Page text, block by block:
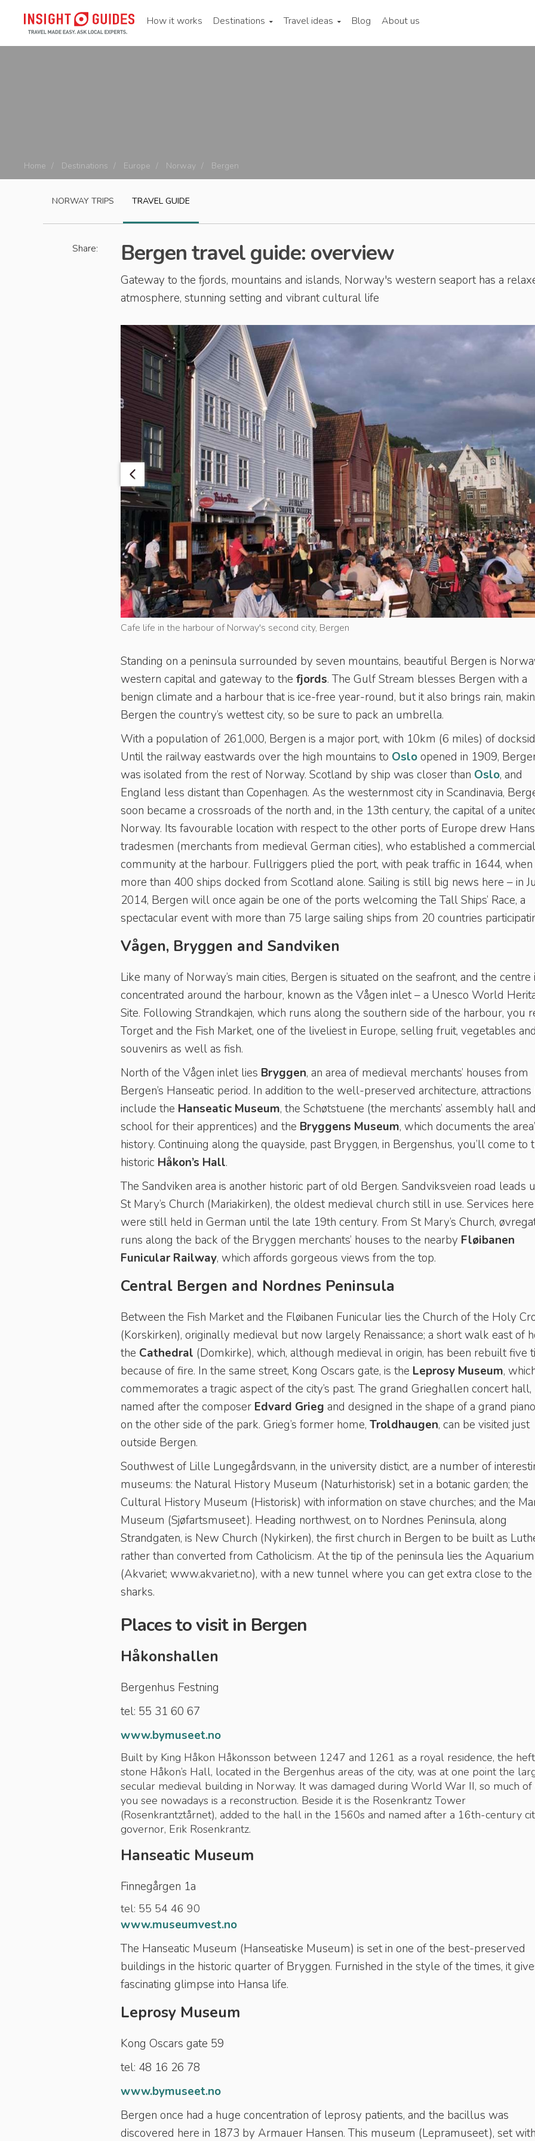
How it works Destinations Travel ideas Blog About us
Home Destinations Europe Norway Bergen
NORWAY TRIPS TRAVEL GUIDE
Share: Bergen travel guide: overview
Gateway to the fjords, mountains and islands, Norway's western seaport has a
atmosphere, stunning setting and vibrant cultural life
Cafe life in the harbour of Norway's second city, Bergen
Standing on a peninsula surrounded by seven mountains, beautiful Bergen is
western capital and gateway to the fjords. The Gulf Stream blesses Bergen with a
benign climate and a harbour that is ice-free year-round, but it also brings rain,
Bergen the country’s wettest city, so be sure to pack an umbrella.
With a population of 261,000, Bergen is a major port, with 10km (6 miles) of
Until the railway eastwards over the high mountains to Osloopened in 1909,
was isolated from the rest of Norway. Scotland by ship was closer than Oslo, and
England less distant than Copenhagen. As the westernmost city in Scandinavia,
soon became a crossroads of the north and, in the 13th century, the capital of a
Norway. Its favourable location with respect to the other ports of Europe drew
tradesmen (merchants from medieval German cities), who established a commercial
community at the harbour. Fullriggers plied the port, with peak traffic in 1644, when
more than 400 ships docked from Scotland alone. Sailing is still big news here – in
2014, Bergen will once again be one of the ports welcoming the Tall Ships’ Race, a
spectacular event with more than 75 large sailing ships from 20 countries
Vågen, Bryggen and Sandviken
Like many of Norway’s main cities, Bergen is situated on the seafront, and the centre
concentrated around the harbour, known as the Vågen inlet – a Unesco World
Site. Following Strandkajen, which runs along the southern side of the harbour, you
Torget and the Fish Market, one of the liveliest in Europe, selling fruit, vegetables and
souvenirs as well as fish.
North of the Vågen inlet lies Bryggen, an area of medieval merchants’ houses from
Bergen’s Hanseatic period. In addition to the well-preserved architecture, attractions
include the Hanseatic Museum, the Schøtstuene (the merchants’ assembly hall
school for their apprentices) and the Bryggens Museum, which documents the
history. Continuing along the quayside, past Bryggen, in Bergenshus, you’ll come to
historic Håkon’s Hall.
The Sandviken area is another historic part of old Bergen. Sandviksveien road leads
St Mary’s Church (Mariakirken), the oldest medieval church still in use. Services here
were still held in German until the late 19th century. From St Mary’s Church,
runs along the back of the Bryggen merchants’ houses to the nearby Fløibanen
Funicular Railway, which affords gorgeous views from the top.
Central Bergen and Nordnes Peninsula
Between the Fish Market and the Fløibanen Funicular lies the Church of the Holy
(Korskirken), originally medieval but now largely Renaissance; a short walk east of
the Cathedral (Domkirke), which, although medieval in origin, has been rebuilt five
because of fire. In the same street, Kong Oscars gate, is the Leprosy Museum,
commemorates a tragic aspect of the city’s past. The grand Grieghallen concert hall,
named after the composer Edvard Grieg and designed in the shape of a grand
on the other side of the park. Grieg’s former home, Troldhaugen, can be visited just
outside Bergen.
Southwest of Lille Lungegårdsvann, in the university distict, are a number of
museums: the Natural History Museum (Naturhistorisk) set in a botanic garden; the
Cultural History Museum (Historisk) with information on stave churches; and the
Museum (Sjøfartsmuseet). Heading northwest, on to Nordnes Peninsula, along
Strandgaten, is New Church (Nykirken), the first church in Bergen to be built as
rather than converted from Catholicism. At the tip of the peninsula lies the Aquarium
(Akvariet; www.akvariet.no), with a new tunnel where you can get extra close to the
sharks.
Places to visit in Bergen
Håkonshallen
Bergenhus Festning
tel: 55 31 60 67
www.bymuseet.no
Built by King Håkon Håkonsson between 1247 and 1261 as a royal residence, the
stone Håkon’s Hall, located in the Bergenhus areas of the city, was at one point the
secular medieval building in Norway. It was damaged during World War II, so much
you see nowadays is a reconstruction. Beside it is the Rosenkrantz Tower
(Rosenkrantztårnet), added to the hall in the 1560s and named after a 16th-century
governor, Erik Rosenkrantz.
Hanseatic Museum
Finnegårgen 1a
tel: 55 54 46 90
www.museumvest.no
The Hanseatic Museum (Hanseatiske Museum) is set in one of the best-preserved
buildings in the historic quarter of Bryggen. Furnished in the style of the times, it
fascinating glimpse into Hansa life.
Leprosy Museum
Kong Oscars gate 59
tel: 48 16 26 78
www.bymuseet.no
Bergen once had a huge concentration of leprosy patients, and the bacillus was
discovered here in 1873 by Armauer Hansen. This museum (Lepramuseet), set